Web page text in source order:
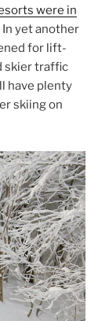
were in
In yet another
for lift-
skier traffic
have plenty
skiing on